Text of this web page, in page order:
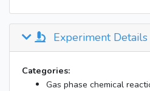
Experiment Details
Categories:
Gas phase chemical